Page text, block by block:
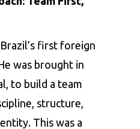
first foreign
was brought in
to build a team
structure,
This was a